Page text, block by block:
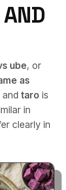
AND
ube, or
as
and taro is
in
clearly in